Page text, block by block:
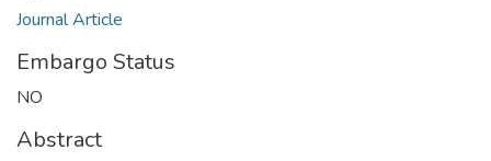
Journal Article
Embargo Status
NO
Abstract